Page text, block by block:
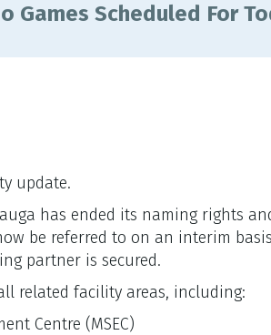
Games Scheduled For
update.
has ended its naming rights
be referred to on an interim
partner is secured.
related facility areas, including:
Centre (MSEC)